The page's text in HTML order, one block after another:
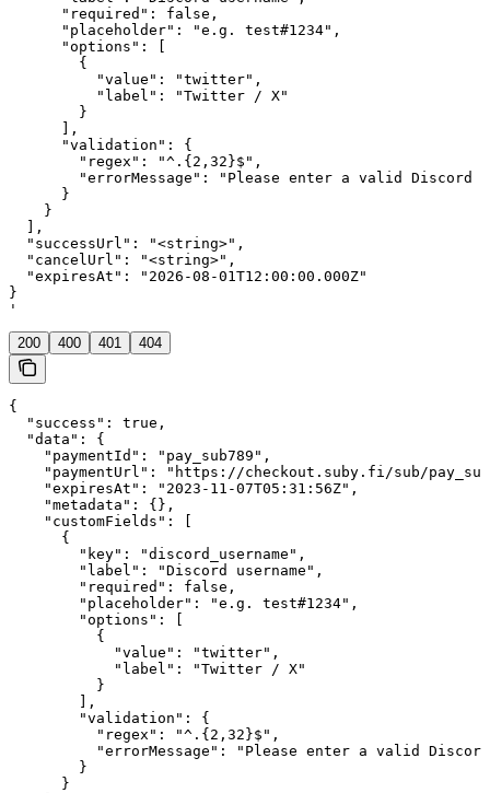
      "required": false,
      "placeholder": "e.g. test#1234",
      "options": [
        {
          "value": "twitter",
          "label": "Twitter / X"
        }
      ],
      "validation": {
        "regex": "^.{2,32}$",
"errorMessage": "Please enter a valid Discord
      }
    }
  ],
  "successUrl": "<string>",
  "cancelUrl": "<string>",
  "expiresAt": "2026-08-01T12:00:00.000Z"
}
'
200 400 401 404
{
  "success": true,
  "data": {
    "paymentId": "pay_sub789",
"paymentUrl": "https://checkout.suby.fi/sub/
    "expiresAt": "2023-11-07T05:31:56Z",
    "metadata": {},
    "customFields": [
      {
        "key": "discord_username",
        "label": "Discord username",
        "required": false,
        "placeholder": "e.g. test#1234",
        "options": [
          {
            "value": "twitter",
            "label": "Twitter / X"
          }
        ],
        "validation": {
          "regex": "^.{2,32}$",
"errorMessage": "Please enter a valid
        }
      }